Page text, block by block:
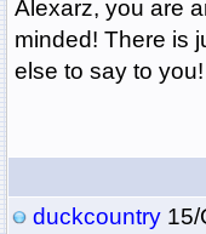
Alexarz, you are
minded! There is
else to say to
duckcountry15/